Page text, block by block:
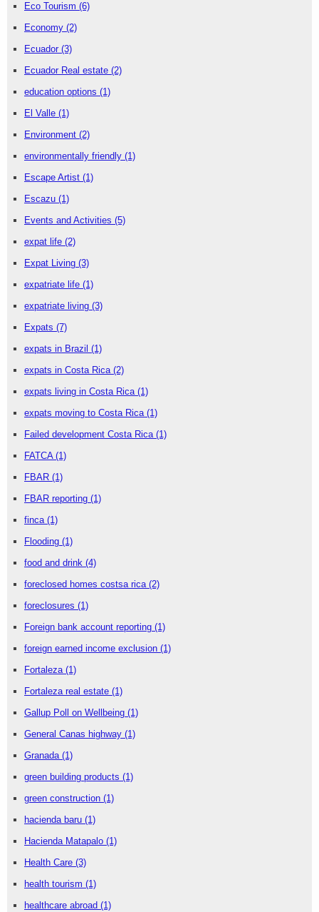
Eco Tourism (6)
Economy (2)
Ecuador (3)
Ecuador Real estate (2)
education options (1)
El Valle (1)
Environment (2)
environmentally friendly (1)
Escape Artist (1)
Escazu (1)
Events and Activities (5)
expat life (2)
Expat Living (3)
expatriate life (1)
expatriate living (3)
Expats (7)
expats in Brazil (1)
expats in Costa Rica (2)
expats living in Costa Rica (1)
expats moving to Costa Rica (1)
Failed development Costa Rica (1)
FATCA (1)
FBAR (1)
FBAR reporting (1)
finca (1)
Flooding (1)
food and drink (4)
foreclosed homes costsa rica (2)
foreclosures (1)
Foreign bank account reporting (1)
foreign earned income exclusion (1)
Fortaleza (1)
Fortaleza real estate (1)
Gallup Poll on Wellbeing (1)
General Canas highway (1)
Granada (1)
green building products (1)
green construction (1)
hacienda baru (1)
Hacienda Matapalo (1)
Health Care (3)
health tourism (1)
healthcare abroad (1)